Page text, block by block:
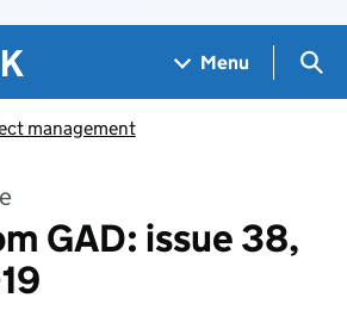
Menu
management
GAD: issue 38,